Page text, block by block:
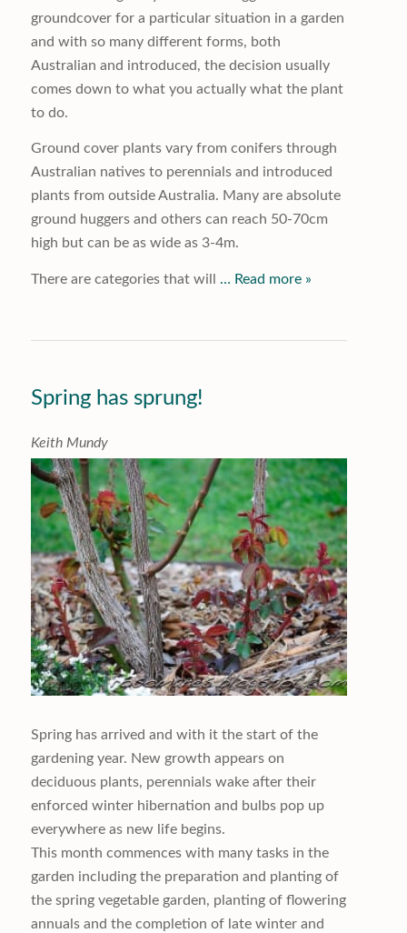
groundcover for a particular situation in a garden
and with so many different forms, both
Australian and introduced, the decision usually
comes down to what you actually what the plant
to do.
Ground cover plants vary from conifers through
Australian natives to perennials and introduced
plants from outside Australia. Many are absolute
ground huggers and others can reach 50-70cm
high but can be as wide as 3-4m.
There are categories that will … Read more »
Spring has sprung!
Keith Mundy
Spring has arrived and with it the start of the
gardening year. New growth appears on
deciduous plants, perennials wake after their
enforced winter hibernation and bulbs pop up
everywhere as new life begins.
This month commences with many tasks in the
garden including the preparation and planting of
the spring vegetable garden, planting of flowering
annuals and the completion of late winter and